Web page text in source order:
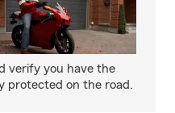
verify you have the
protected on the road.